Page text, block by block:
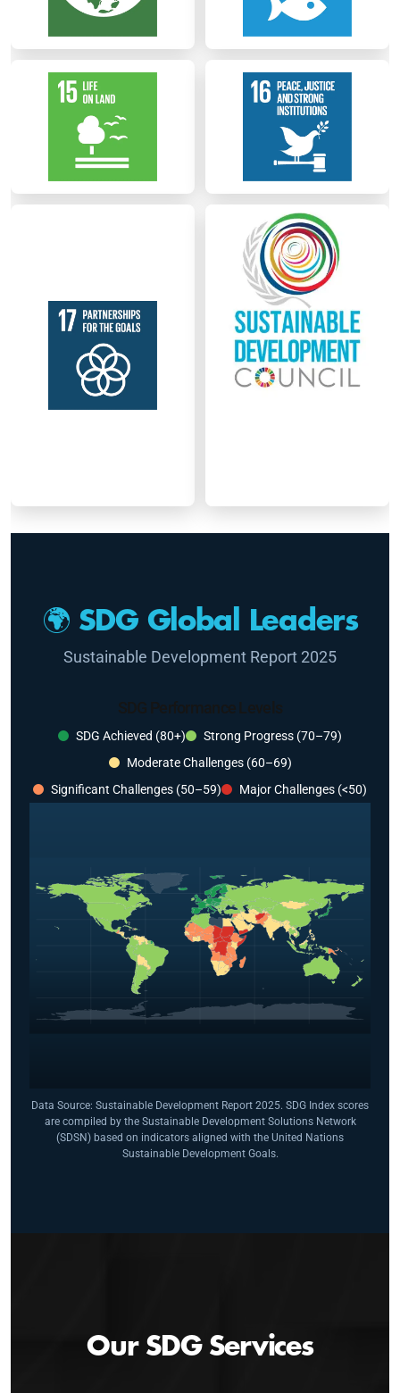
🌍 SDG Global Leaders
Sustainable Development Report 2025
SDG Performance Levels
SDG Achieved (80+)
Strong Progress (70–79)
Moderate Challenges (60–69)
Significant Challenges (50–59)
Major Challenges (<50)
Data Source: Sustainable Development Report 2025. SDG Index scores
are compiled by the Sustainable Development Solutions Network
(SDSN) based on indicators aligned with the United Nations
Sustainable Development Goals.
Our SDG Services